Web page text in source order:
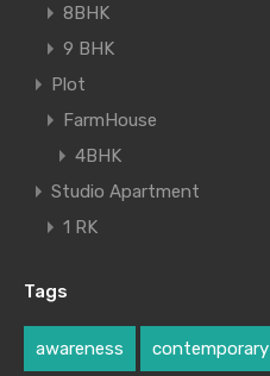
8BHK
9 BHK
Plot
FarmHouse
4BHK
Studio Apartment
1 RK
Tags
awareness contemporary